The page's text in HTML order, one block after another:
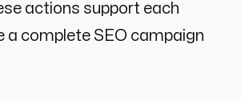
actions support each
a complete SEO campaign